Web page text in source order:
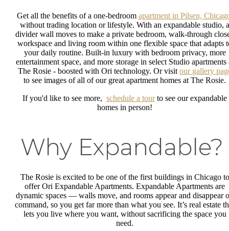
Get all the benefits of a one-bedroom apartment in Pilsen,
without trading location or lifestyle. With an expandable studio, a
divider wall moves to make a private bedroom, walk-through
workspace and living room within one flexible space that adapts
your daily routine. Built-in luxury with bedroom privacy, more
entertainment space, and more storage in select Studio apartments
The Rosie - boosted with Ori technology. Or visit our gallery
to see images of all of our great apartment homes at The Rosie.
If you'd like to see more, schedule a tourto see our expandable
homes in person!
Why Expandable?
The Rosie is excited to be one of the first buildings in Chicago to
offer Ori Expandable Apartments. Expandable Apartments are
dynamic spaces — walls move, and rooms appear and disappear
command, so you get far more than what you see. It’s real estate
lets you live where you want, without sacrificing the space you
need.